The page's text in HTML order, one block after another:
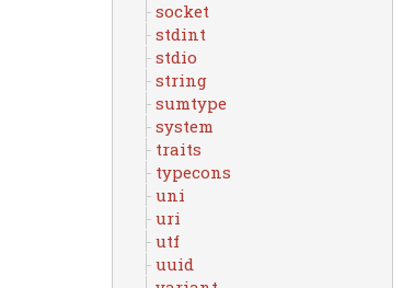
socket
stdint
stdio
string
sumtype
system
traits
typecons
uni
uri
utf
uuid